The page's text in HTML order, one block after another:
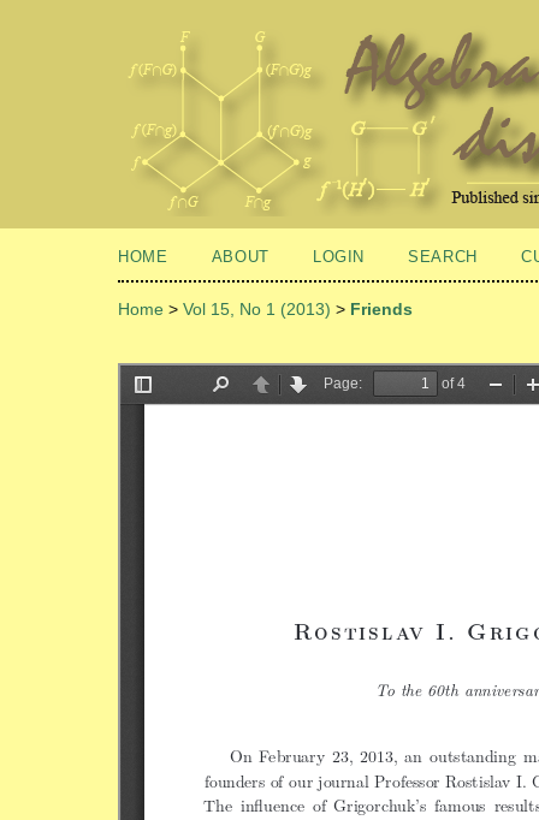
HOME ABOUT LOGIN SEARCH
Home > Vol 15, No 1 (2013) > Friends